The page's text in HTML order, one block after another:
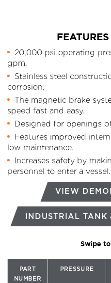
20,000 psi operating
gpm.
Stainless steel
corrosion.
The magnetic brake
speed fast and easy.
Designed for openings
Features improved
low maintenance.
Increases safety by
personnel to enter a vessel.
VIEW
INDUSTRIAL TANK
PART
NUMBER
PRESSURE